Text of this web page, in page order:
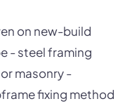
on new-build
- steel framing
masonry -
fixing method